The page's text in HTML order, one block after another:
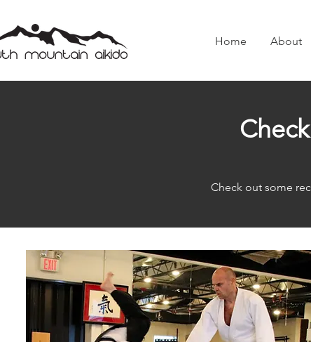
Home About
Check out some